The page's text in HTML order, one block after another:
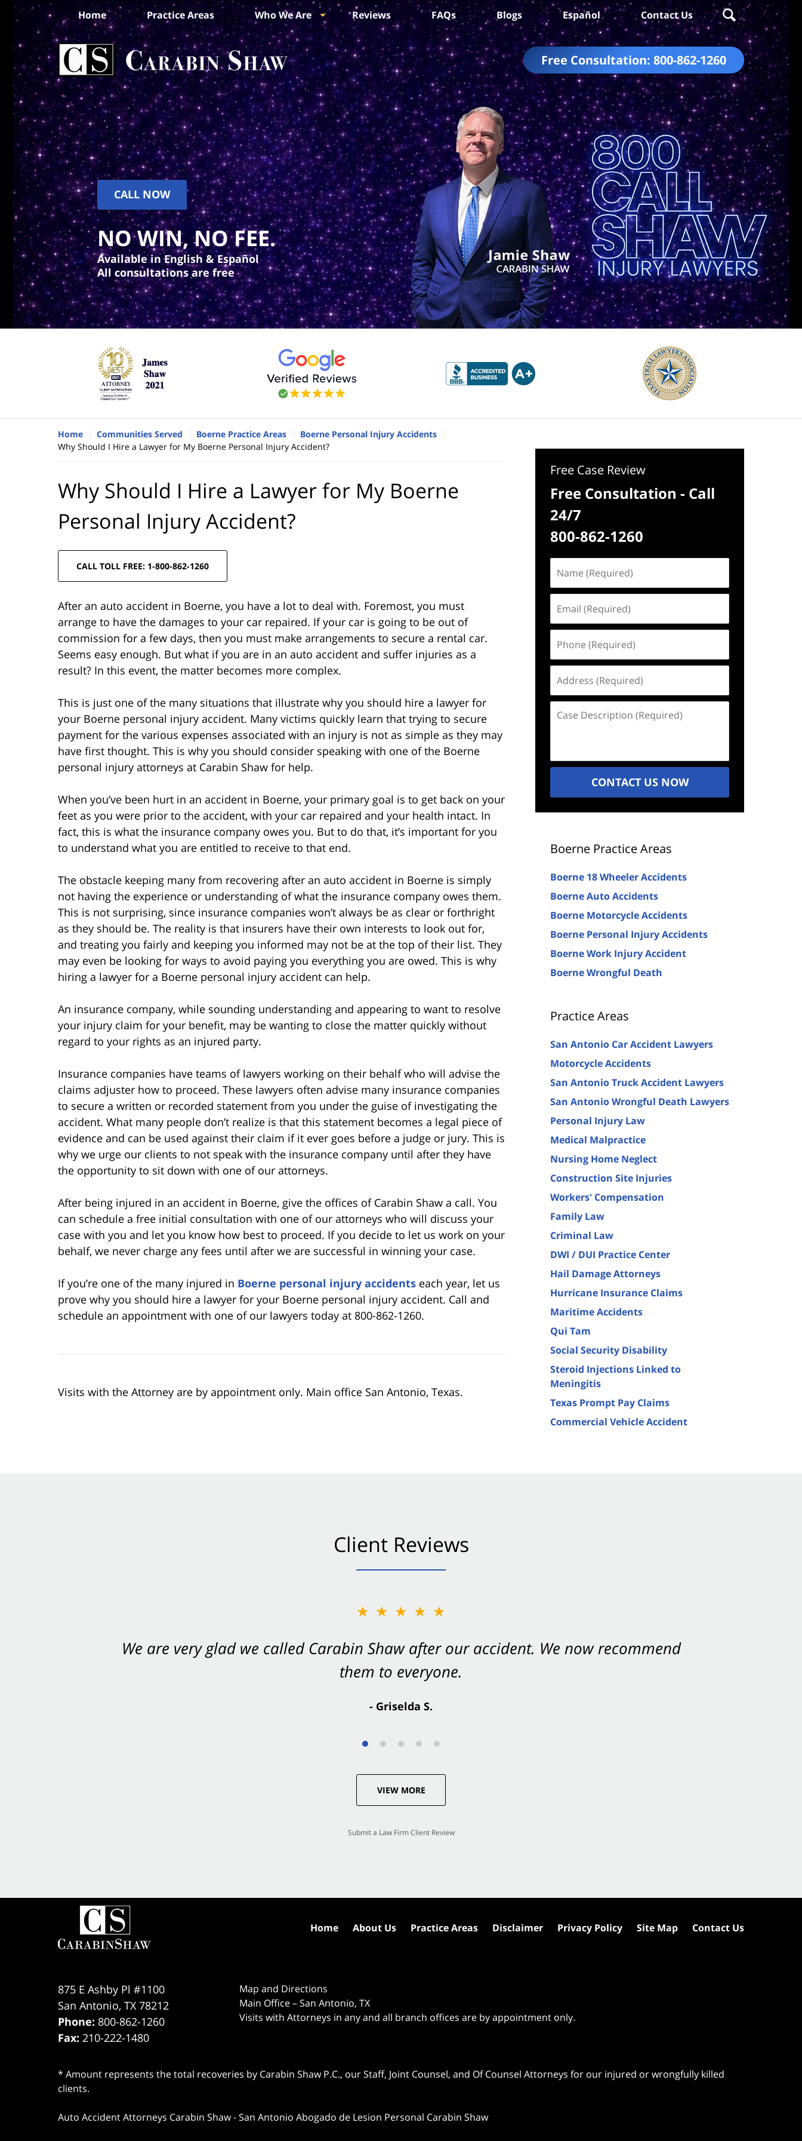
Free Consultation: 800-862-1260
Home Practice Areas Who We Are Reviews FAQs Blogs Español Contact Us
CALL NOW
NO WIN, NO FEE.
Available in English & Español
All consultations are free
Home Communities Served Boerne Practice Areas
Boerne Personal Injury Accidents
Why Should I Hire a Lawyer for My Boerne Personal Injury Accident?
Why Should I Hire a Lawyer for My Boerne
Personal Injury Accident?
CALL TOLL FREE: 1-800-862-1260
After an auto accident in Boerne, you have a lot to deal with. Foremost, you must
arrange to have the damages to your car repaired. If your car is going to be out of
commission for a few days, then you must make arrangements to secure a rental car.
Seems easy enough. But what if you are in an auto accident and suffer injuries as a
result? In this event, the matter becomes more complex.
This is just one of the many situations that illustrate why you should hire a lawyer for
your Boerne personal injury accident. Many victims quickly learn that trying to secure
payment for the various expenses associated with an injury is not as simple as they may
have first thought. This is why you should consider speaking with one of the Boerne
personal injury attorneys at Carabin Shaw for help.
When you’ve been hurt in an accident in Boerne, your primary goal is to get back on your
feet as you were prior to the accident, with your car repaired and your health intact. In
fact, this is what the insurance company owes you. But to do that, it’s important for you
to understand what you are entitled to receive to that end.
The obstacle keeping many from recovering after an auto accident in Boerne is simply
not having the experience or understanding of what the insurance company owes them.
This is not surprising, since insurance companies won’t always be as clear or forthright
as they should be. The reality is that insurers have their own interests to look out for,
and treating you fairly and keeping you informed may not be at the top of their list. They
may even be looking for ways to avoid paying you everything you are owed. This is why
hiring a lawyer for a Boerne personal injury accident can help.
An insurance company, while sounding understanding and appearing to want to resolve
your injury claim for your benefit, may be wanting to close the matter quickly without
regard to your rights as an injured party.
Insurance companies have teams of lawyers working on their behalf who will advise the
claims adjuster how to proceed. These lawyers often advise many insurance companies
to secure a written or recorded statement from you under the guise of investigating the
accident. What many people don’t realize is that this statement becomes a legal piece of
evidence and can be used against their claim if it ever goes before a judge or jury. This is
why we urge our clients to not speak with the insurance company until after they have
the opportunity to sit down with one of our attorneys.
After being injured in an accident in Boerne, give the offices of Carabin Shaw a call. You
can schedule a free initial consultation with one of our attorneys who will discuss your
case with you and let you know how best to proceed. If you decide to let us work on your
behalf, we never charge any fees until after we are successful in winning your case.
If you’re one of the many injured in Boerne personal injury accidents each year, let us
prove why you should hire a lawyer for your Boerne personal injury accident. Call and
schedule an appointment with one of our lawyers today at 800-862-1260.
Visits with the Attorney are by appointment only. Main office San Antonio, Texas.
Free Case Review
Free Consultation - Call
24/7
800-862-1260
(Required)
(Required)
(Required)
(Required)
Description
CONTACT US NOW
Boerne Practice Areas
Boerne 18 Wheeler Accidents
Boerne Auto Accidents
Boerne Motorcycle Accidents
Boerne Personal Injury Accidents
Boerne Work Injury Accident
Boerne Wrongful Death
Practice Areas
San Antonio Car Accident Lawyers
Motorcycle Accidents
San Antonio Truck Accident Lawyers
San Antonio Wrongful Death Lawyers
Personal Injury Law
Medical Malpractice
Nursing Home Neglect
Construction Site Injuries
Workers' Compensation
Family Law
Criminal Law
DWI / DUI Practice Center
Hail Damage Attorneys
Hurricane Insurance Claims
Maritime Accidents
Qui Tam
Social Security Disability
Steroid Injections Linked to
Meningitis
Texas Prompt Pay Claims
Commercial Vehicle Accident
Client Reviews
★★★★★
We are very glad we called Carabin Shaw after our accident. We now recommend
them to everyone.
- Griselda S.
★★★★★
You want Carabin Shaw on your side after an accident. They were excellent.
- Valerie S.
VIEW MORE
Submit a Law Firm Client Review
875 E Ashby Pl #1100
San Antonio, TX 78212
Phone: 800-862-1260
Fax: 210-222-1480
Map and Directions
Main Office – San Antonio, TX
Visits with Attorneys in any and all branch offices are by appointment only.
* Amount represents the total recoveries by Carabin Shaw P.C., our Staff, Joint Counsel, and Of Counsel Attorneys for our injured or wrongfully killed
clients.
Auto Accident Attorneys Carabin Shaw-San Antonio Abogado de Lesion Personal Carabin Shaw
Home About Us Practice Areas Disclaimer Privacy Policy Site Map Contact Us